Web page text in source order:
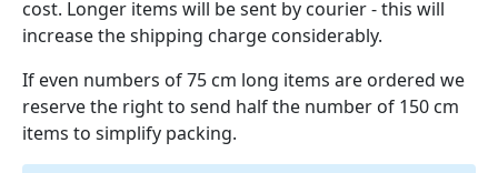
cost. Longer items will be sent by courier - this will
increase the shipping charge considerably.
If even numbers of 75 cm long items are ordered we
reserve the right to send half the number of 150 cm
items to simplify packing.